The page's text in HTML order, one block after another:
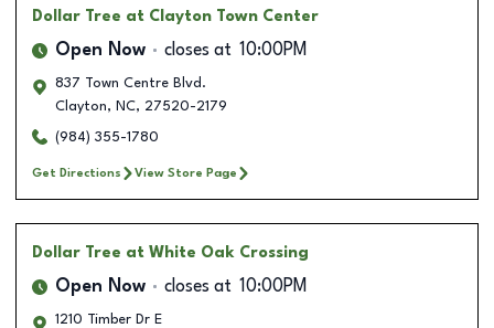
Dollar Tree at Clayton Town Center
Open Now closes at 10:00PM
837 Town Centre Blvd.
Clayton, NC, 27520-2179
(984) 355-1780
Get Directions View Store Page
Dollar Tree at White Oak Crossing
Open Now closes at 10:00PM
1210 Timber Dr E